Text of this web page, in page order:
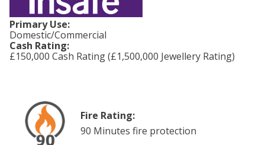
Primary Use:
Domestic/Commercial
Cash Rating:
£150,000 Cash Rating (£1,500,000 Jewellery Rating)
Fire Rating:
90 Minutes fire protection